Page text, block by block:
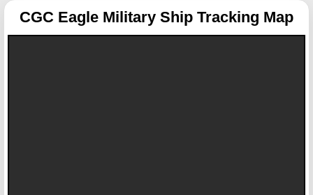
CGC Eagle Military Ship Tracking Map